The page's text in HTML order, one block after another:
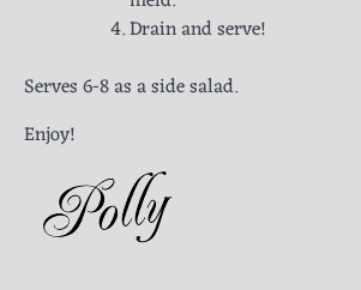
Drain and serve!
Serves 6-8 as a side salad.
Enjoy!